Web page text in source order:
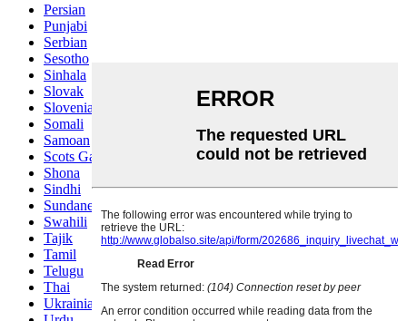
Persian
Punjabi
Serbian
Sesotho
Sinhala
Slovak
Slovenian
Somali
Samoan
Scots Gaelic
Shona
Sindhi
Sundanese
Swahili
Tajik
Tamil
Telugu
Thai
Ukrainian